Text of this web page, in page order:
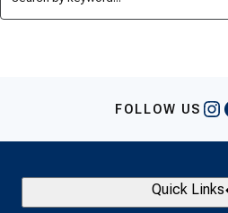
FOLLOW US
Quick Links